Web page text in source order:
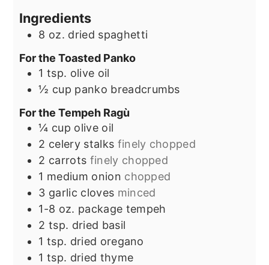
Ingredients
8 oz. dried spaghetti
For the Toasted Panko
1 tsp. olive oil
½ cup panko breadcrumbs
For the Tempeh Ragù
¼ cup olive oil
2 celery stalks finely chopped
2 carrots finely chopped
1 medium onion chopped
3 garlic cloves minced
1-8 oz. package tempeh
2 tsp. dried basil
1 tsp. dried oregano
1 tsp. dried thyme